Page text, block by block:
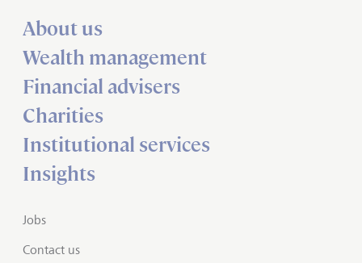
About us
Wealth management
Financial advisers
Charities
Institutional services
Insights
Jobs
Contact us